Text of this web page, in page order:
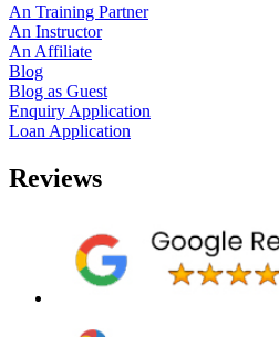
An Training Partner
An Instructor
An Affiliate
Blog
Blog as Guest
Enquiry Application
Loan Application
Reviews